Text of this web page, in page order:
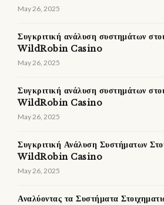
May 26, 2025
Συγκριτική ανάλυση συστημάτων
WildRobin Casino
May 26, 2025
Συγκριτική ανάλυση συστημάτων
WildRobin Casino
May 26, 2025
Συγκριτική Ανάλυση Συστήματων
WildRobin Casino
May 26, 2025
Αναλύοντας τα Συστήματα